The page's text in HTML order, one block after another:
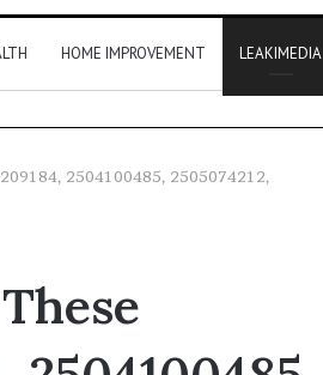
HOME IMPROVEMENT LEAKIMEDIA
2504100485, 2505074212,